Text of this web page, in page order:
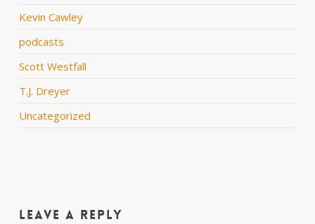
Kevin Cawley
podcasts
Scott Westfall
T.J. Dreyer
Uncategorized
Leave a Reply